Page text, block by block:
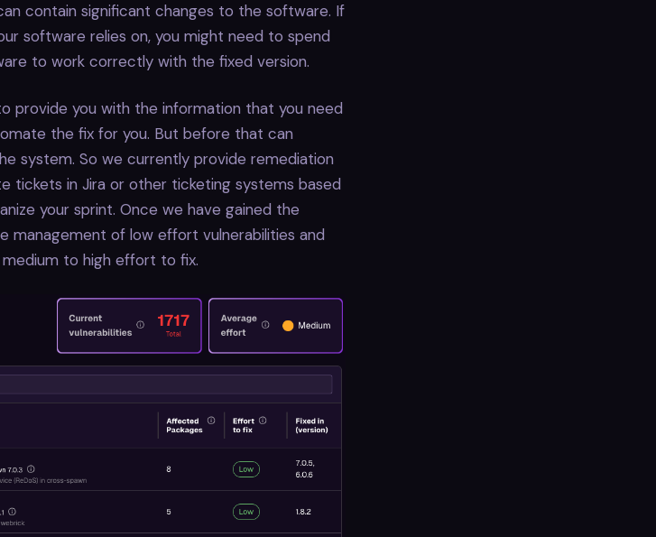
contain significant changes to the software. If
software relies on, you might need to spend
to work correctly with the fixed version.
provide you with the information that you need
the fix for you. But before that can
system. So we currently provide remediation
tickets in Jira or other ticketing systems based
your sprint. Once we have gained the
management of low effort vulnerabilities and
to high effort to fix.